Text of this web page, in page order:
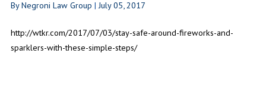
ByNegroni Law Group | July 05, 2017
http://wtkr.com/2017/07/03/stay-safe-around-fireworks-and-
sparklers-with-these-simple-steps/